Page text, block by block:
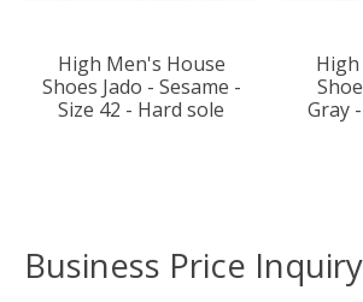
High Men's House
Shoes Jado - Sesame -
Size 42 - Hard sole
Gray
Business Price Inquiry